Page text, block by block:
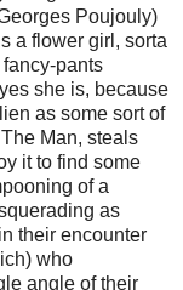
Poujouly)
a flower girl, sorta
pants
she is, because
as some sort of
Man, steals
it to find some
of a
as
their encounter
who
angle of their